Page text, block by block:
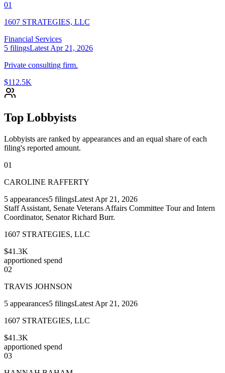
01
1607 STRATEGIES, LLC
Financial Services
5 filingsLatest Apr 21, 2026
Private consulting firm.
$112.5K
Top Lobbyists
Lobbyists are ranked by appearances and an equal share of each
filing's reported amount.
01
CAROLINE RAFFERTY
5 appearances5 filingsLatest Apr 21, 2026
Staff Assistant, Senate Veterans Affairs Committee Tour and Intern
Coordinator, Senator Richard Burr.
1607 STRATEGIES, LLC
$41.3K
apportioned spend
02
TRAVIS JOHNSON
5 appearances5 filingsLatest Apr 21, 2026
1607 STRATEGIES, LLC
$41.3K
apportioned spend
03